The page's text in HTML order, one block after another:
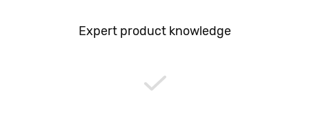
Expert product knowledge